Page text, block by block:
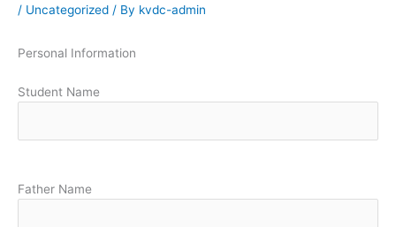
/ Uncategorized / By kvdc-admin
Personal Information
Student Name
Father Name